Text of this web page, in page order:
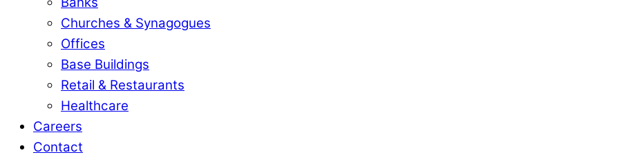
Churches & Synagogues
Offices
Base Buildings
Retail & Restaurants
Healthcare
Careers
Contact